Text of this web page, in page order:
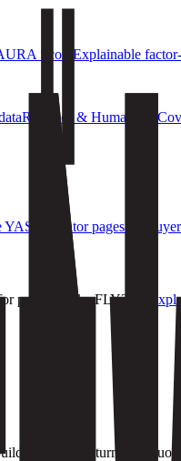
Score Explainable
Robotics & Humanoids
YAS Evaluator pages for
products like FLY?
who can turn